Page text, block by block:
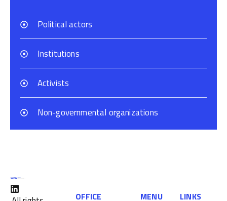
Political actors
Institutions
Activists
Non-governmental organizations
OFFICE MENU LINKS